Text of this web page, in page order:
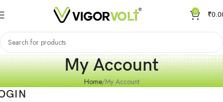
0 ₹
My Account
Home My Account